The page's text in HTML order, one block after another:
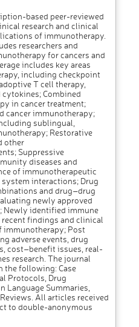
based peer-reviewed
research and clinical
of immunotherapy.
researchers and
for cancers and
includes key areas
including checkpoint
T cell therapy,
Combined
in cancer treatment;
cancer immunotherapy;
sublingual,
Restorative
other
Suppressive
diseases and
of immunotherapeutic
interactions; Drug
and drug–drug
newly approved
Newly identified immune
findings and clinical
Post
adverse events, drug
cost–benefit issues, real-
research. The journal
the following: Case
Protocols, Drug
Language Summaries,
All articles received
to double-anonymous